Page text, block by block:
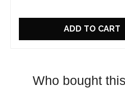
ADD TO CART
Who bought